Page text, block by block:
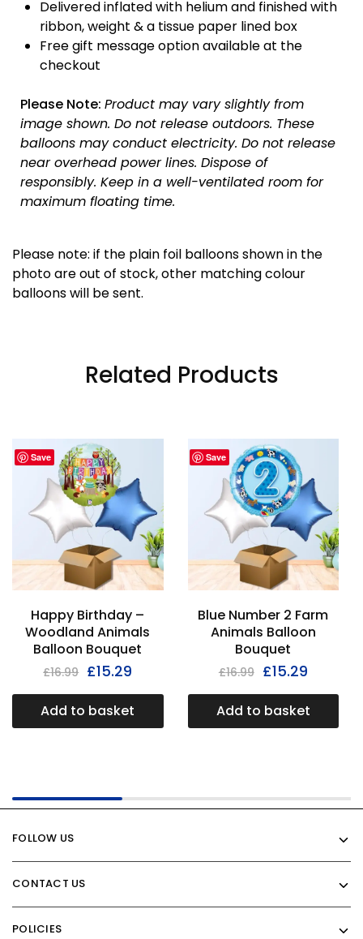
Delivered inflated with helium and finished with
ribbon, weight & a tissue paper lined box
Free gift message option available at the
checkout
Please Note: Product may vary slightly from
image shown. Do not release outdoors. These
balloons may conduct electricity. Do not release
near overhead power lines. Dispose of
responsibly. Keep in a well-ventilated room for
maximum floating time.
Please note: if the plain foil balloons shown in the
photo are out of stock, other matching colour
balloons will be sent.
Related Products
Save
Happy Birthday –
Woodland Animals
Balloon Bouquet
£16.99 £15.29
Add to basket
Save
Blue Number 2 Farm
Animals Balloon
Bouquet
£16.99 £15.29
Add to basket
FOLLOW US
CONTACT US
POLICIES
Use codeSave10at the checkout
Excludes sale items